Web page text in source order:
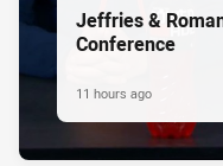
Jeffries &
Conference
11 hours ago